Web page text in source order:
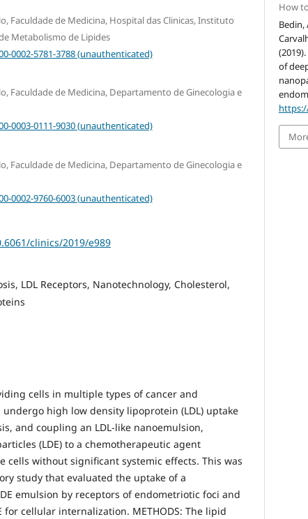
Faculdade de Medicina, Hospital das Clinicas, Instituto
Metabolismo de Lipides
0002-5781-3788 (unauthenticated)
Faculdade de Medicina, Departamento de Ginecologia e
0003-0111-9030 (unauthenticated)
Faculdade de Medicina, Departamento de Ginecologia e
0002-9760-6003 (unauthenticated)
clinics/2019/e989
LDL Receptors, Nanotechnology, Cholesterol,
cells in multiple types of cancer and
undergo high low density lipoprotein (LDL) uptake
and coupling an LDL-like nanoemulsion,
(LDE) to a chemotherapeutic agent
cells without significant systemic effects. This was
study that evaluated the uptake of a
emulsion by receptors of endometriotic foci and
for cellular internalization. METHODS: The lipid
How
Bedin,
of